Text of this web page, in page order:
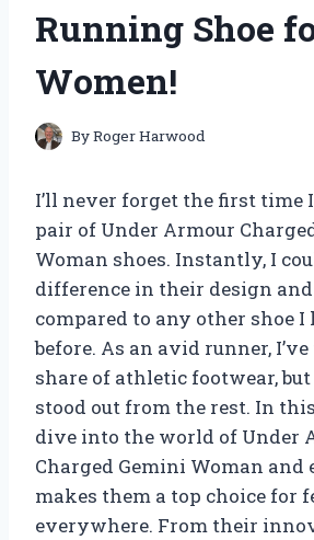
Running Shoe
Women!
ByRoger Harwood
I’ll never forget the first time
pair of Under Armour
Woman shoes. Instantly, I
difference in their design
compared to any other shoe I
before. As an avid runner,
share of athletic footwear, but
stood out from the rest. In
dive into the world of Under
Charged Gemini Woman
makes them a top choice for
everywhere. From their